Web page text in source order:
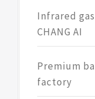
Infrared
CHANG AI
Premium
factory